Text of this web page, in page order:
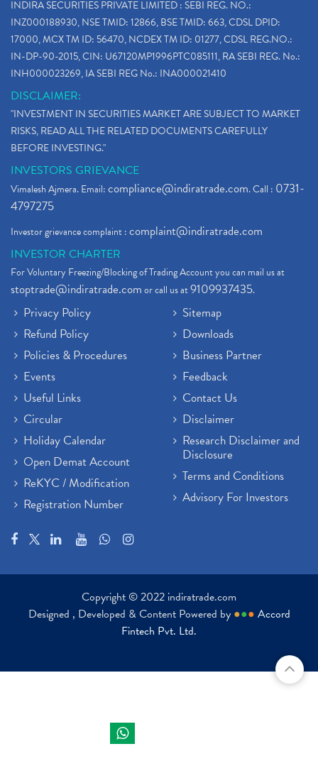
INDIRA SECURITIES PRIVATE LIMITED : SEBI REG. NO.:
INZ000188930, NSE TMID: 12866, BSE TMID: 663, CDSL DPID:
17000, MCX TM ID: 56470, NCDEX TM ID: 01277, CDSL REG.NO.:
IN-DP-90-2015, CIN: U67120MP1996PTC085111, RA SEBI REG. No.:
INH000023269, IA SEBI REG No.: INA000021410
DISCLAIMER:
"INVESTMENT IN SECURITIES MARKET ARE SUBJECT TO MARKET
RISKS, READ ALL THE RELATED DOCUMENTS CAREFULLY
BEFORE INVESTING."
INVESTORS GRIEVANCE
Vimalesh Ajmera. Email:compliance@indiratrade.com. Call : 0731-
4797275
Investor grievance complaint :complaint@indiratrade.com
INVESTOR CHARTER
For Voluntary Freezing/Blocking of Trading Account you can mail us at
stoptrade@indiratrade.comor call us at9109937435.
Privacy Policy
Refund Policy
Policies & Procedures
Events
Useful Links
Circular
Holiday Calendar
Open Demat Account
ReKYC / Modification
Registration Number
Sitemap
Downloads
Business Partner
Feedback
Contact Us
Disclaimer
Research Disclaimer and
Disclosure
Terms and Conditions
Advisory For Investors
Copyright © 2022 indiratrade.com
Designed , Developed & Content Powered by ●●● Accord
Fintech Pvt. Ltd.